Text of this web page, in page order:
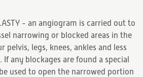
- an angiogram is carried out to
narrowing or blocked areas in the
pelvis, legs, knees, ankles and less
any blockages are found a special
used to open the narrowed portion